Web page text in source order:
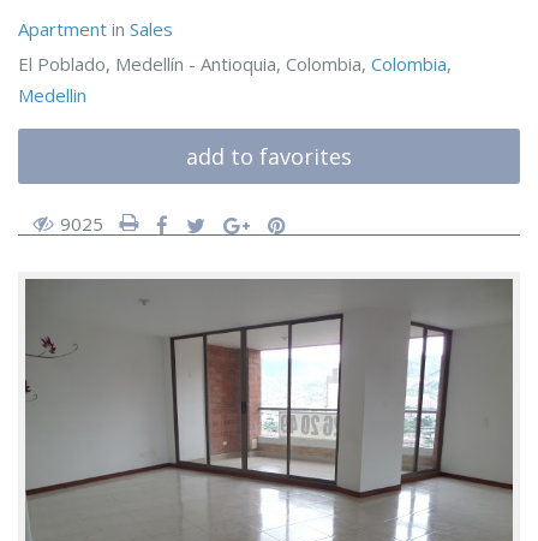
Apartment in Sales
El Poblado, Medellín - Antioquia, Colombia, Colombia,
Medellin
add to favorites
9025